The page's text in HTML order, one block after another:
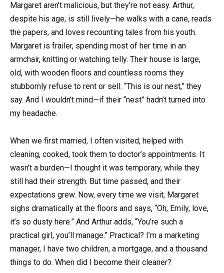
Margaret aren’t malicious, but they’re not easy. Arthur,
despite his age, is still lively—he walks with a cane, reads
the papers, and loves recounting tales from his youth.
Margaret is frailer, spending most of her time in an
armchair, knitting or watching telly. Their house is large,
old, with wooden floors and countless rooms they
stubbornly refuse to rent or sell. “This is our nest,” they
say. And I wouldn’t mind—if their “nest” hadn’t turned into
my headache.
When we first married, I often visited, helped with
cleaning, cooked, took them to doctor’s appointments. It
wasn’t a burden—I thought it was temporary, while they
still had their strength. But time passed, and their
expectations grew. Now, every time we visit, Margaret
sighs dramatically at the floors and says, “Oh, Emily, love,
it’s so dusty here.” And Arthur adds, “You’re such a
practical girl, you’ll manage.” Practical? I’m a marketing
manager, I have two children, a mortgage, and a thousand
things to do. When did I become their cleaner?